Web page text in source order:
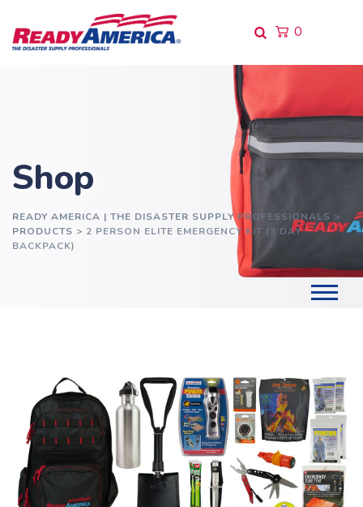
content
0
Shop
READY AMERICA | THE DISASTER SUPPLY PROFESSIONALS >
PRODUCTS > 2 PERSON ELITE EMERGENCY KIT (3 DAY
BACKPACK)